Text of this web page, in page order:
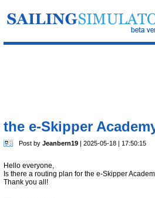
the e-Skipper
Post by Jeanbern19 | 2025-05-18 | 17:50:15
Hello everyone,
Is there a routing plan for the e-Skipper
Thank you all!